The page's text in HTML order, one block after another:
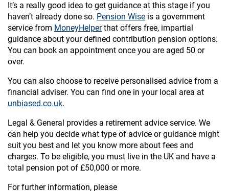
It’s a really good idea to get guidance at this stage if you
haven’t already done so. Pension Wise is a government
service from MoneyHelperthat offers free, impartial
guidance about your defined contribution pension options.
You can book an appointment once you are aged 50 or
over.
You can also choose to receive personalised advice from a
financial adviser. You can find one in your local area at
unbiased.co.uk.
Legal & General provides a retirement advice service. We
can help you decide what type of advice or guidance might
suit you best and let you know more about fees and
charges. To be eligible, you must live in the UK and have a
total pension pot of £50,000 or more.
For further information, please